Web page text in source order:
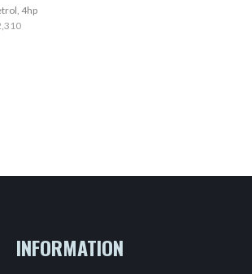
4hp
INFORMATION